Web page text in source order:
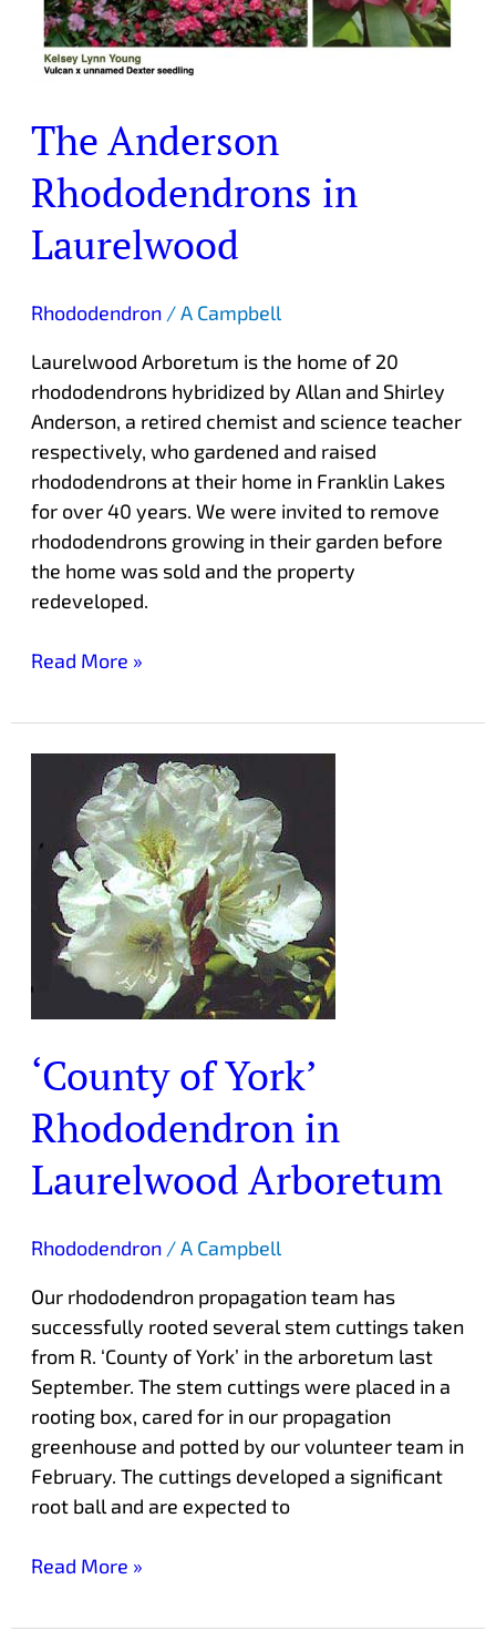
The Anderson
Rhododendrons in
Laurelwood
Rhododendron/A Campbell
Laurelwood Arboretum is the home of 20
rhododendrons hybridized by Allan and Shirley
Anderson, a retired chemist and science teacher
respectively, who gardened and raised
rhododendrons at their home in Franklin Lakes
for over 40 years. We were invited to remove
rhododendrons growing in their garden before
the home was sold and the property
redeveloped.
Read More »
‘County of York’
Rhododendron in
Laurelwood Arboretum
Rhododendron/A Campbell
Our rhododendron propagation team has
successfully rooted several stem cuttings taken
from R. ‘County of York’ in the arboretum last
September. The stem cuttings were placed in a
rooting box, cared for in our propagation
greenhouse and potted by our volunteer team in
February. The cuttings developed a significant
root ball and are expected to
Rhododendron
Laurelwood
Arboretum
Read More »